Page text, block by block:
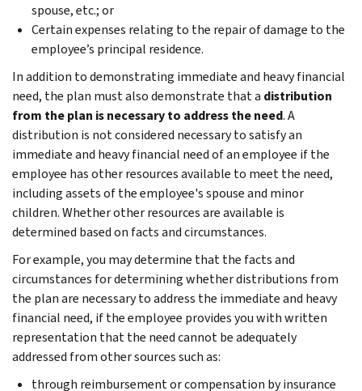
spouse, etc.; or
Certain expenses relating to the repair of damage to the
employee’s principal residence.
In addition to demonstrating immediate and heavy financial
need, the plan must also demonstrate that a distribution
from the plan is necessary to address the need. A
distribution is not considered necessary to satisfy an
immediate and heavy financial need of an employee if the
employee has other resources available to meet the need,
including assets of the employee's spouse and minor
children. Whether other resources are available is
determined based on facts and circumstances.
For example, you may determine that the facts and
circumstances for determining whether distributions from
the plan are necessary to address the immediate and heavy
financial need, if the employee provides you with written
representation that the need cannot be adequately
addressed from other sources such as:
through reimbursement or compensation by insurance